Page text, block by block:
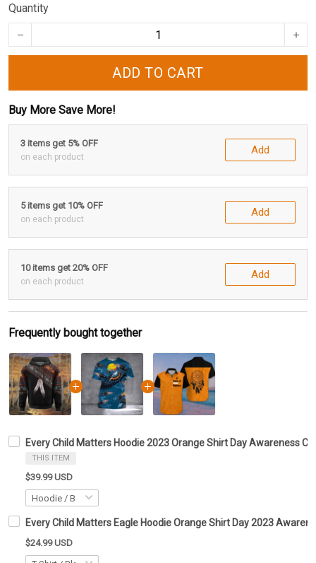
Quantity
ADD TO CART
Buy More Save More!
3 items get 5% OFF
on each product
Add
5 items get 10% OFF
on each product
Add
10 items get 20% OFF
on each product
Add
Frequently bought together
Every Child Matters Hoodie 2023 Orange Shirt Day Awareness
THIS ITEM
$39.99 USD
Every Child Matters Eagle Hoodie Orange Shirt Day 2023
$24.99 USD